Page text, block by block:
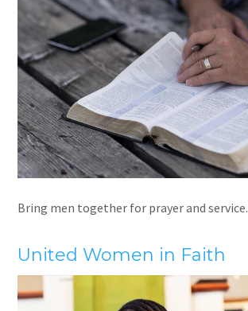
Bring men together for prayer and service.
United Women in Faith